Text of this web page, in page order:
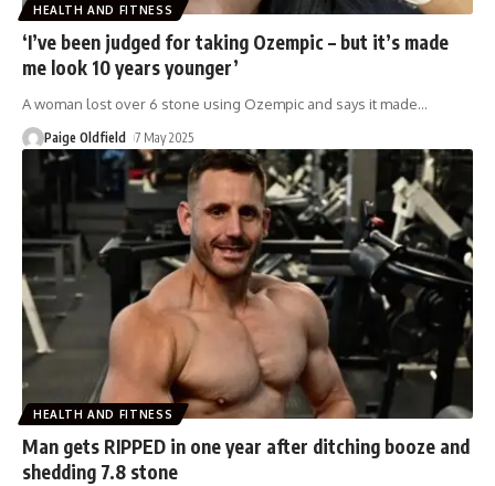
HEALTH AND FITNESS
‘I’ve been judged for taking Ozempic – but it’s made
me look 10 years younger’
A woman lost over 6 stone using Ozempic and says it made…
Paige Oldfield 7 May 2025
HEALTH AND FITNESS
Man gets RIPPED in one year after ditching booze and
shedding 7.8 stone